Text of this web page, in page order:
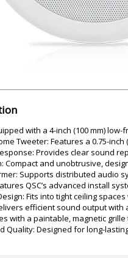
Barcode Scanner
with a 4-inch (100 mm)
Tweeter: Features a 0.75-
Provides clear sound
Compact and unobtrusive,
Supports distributed audio
QSC’s advanced install
Fits into tight ceiling
efficient sound output with
with a paintable, magnetic
Quality: Designed for long-